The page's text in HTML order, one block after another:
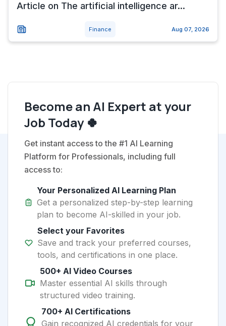
Article on The artificial intelligence ar...
Finance Aug 07, 2026
Become an AI Expert at your
Job Today 🍀
Get instant access to the #1 AI Learning
Platform for Professionals, including full
access to:
Your Personalized AI Learning Plan
Get a personalized step-by-step learning
plan to become AI-skilled in your job.
Select your Favorites
Save and track your preferred courses,
tools, and certifications in one place.
500+ AI Video Courses
Master essential AI skills through
structured video training.
700+ AI Certifications
Gain recognized AI credentials for your